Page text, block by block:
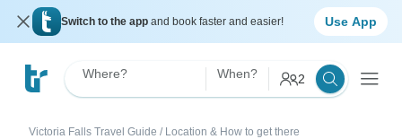
Switch to the app and book faster and easier! Use App
Where? When? 2
Victoria Falls Travel Guide / Location & How to get there